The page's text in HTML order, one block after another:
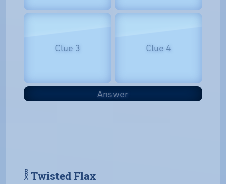
Clue 3 Clue 4
Answer
𓎛 Twisted Flax